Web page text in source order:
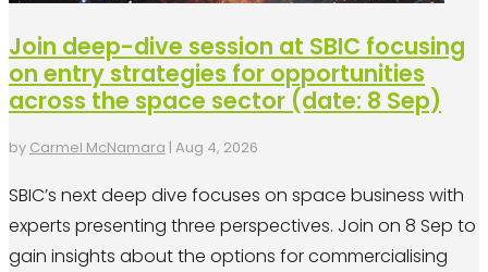
Join deep-dive session at SBIC focusing
on entry strategies for opportunities
across the space sector (date: 8 Sep)
by Carmel McNamara | Aug 4, 2026
SBIC’s next deep dive focuses on space business with
experts presenting three perspectives. Join on 8 Sep to
gain insights about the options for commercialising